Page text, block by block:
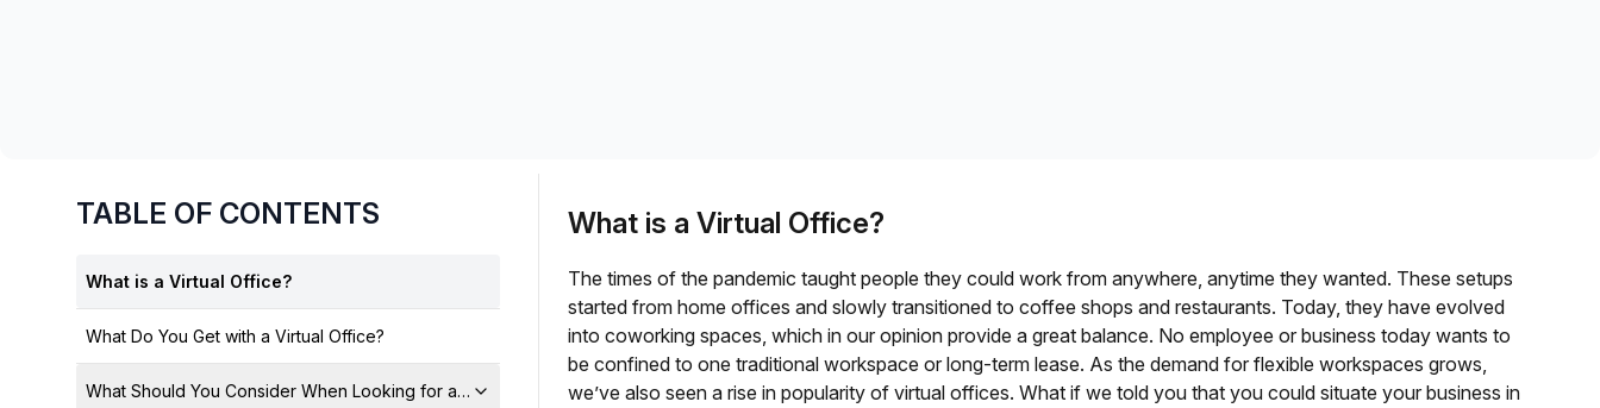
TABLE OF CONTENTS
What is a Virtual Office?
What Do You Get with a Virtual Office?
What Should You Consider When Looking for a Virtual Office?
What is a Virtual Office?
The times of the pandemic taught people they could work from anywhere, anytime they wanted. These setups
started from home offices and slowly transitioned to coffee shops and restaurants. Today, they have evolved
into coworking spaces, which in our opinion provide a great balance. No employee or business today wants to
be confined to one traditional workspace or long-term lease. As the demand for flexible workspaces grows,
we’ve also seen a rise in popularity of virtual offices. What if we told you that you could situate your business in